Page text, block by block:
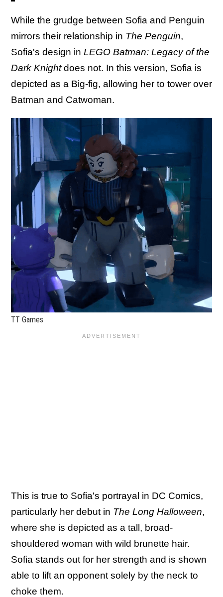
While the grudge between Sofia and Penguin
mirrors their relationship in The Penguin,
Sofia's design in LEGO Batman: Legacy of the
Dark Knightdoes not. In this version, Sofia is
depicted as a Big-fig, allowing her to tower over
Batman and Catwoman.
TT Games
This is true to Sofia's portrayal in DC Comics,
particularly her debut in The Long Halloween,
where she is depicted as a tall, broad-
shouldered woman with wild brunette hair.
Sofia stands out for her strength and is shown
able to lift an opponent solely by the neck to
choke them.